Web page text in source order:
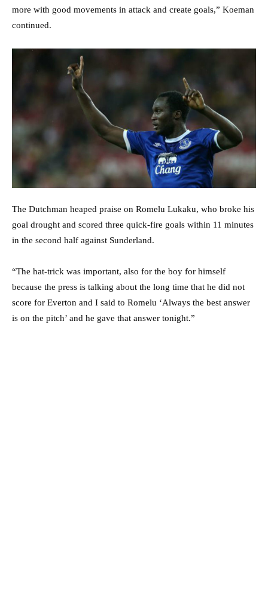
more with good movements in attack and create goals,” Koeman
continued.
The Dutchman heaped praise on Romelu Lukaku, who broke his
goal drought and scored three quick-fire goals within 11 minutes
in the second half against Sunderland.
“The hat-trick was important, also for the boy for himself
because the press is talking about the long time that he did not
score for Everton and I said to Romelu ‘Always the best answer
is on the pitch’ and he gave that answer tonight.”